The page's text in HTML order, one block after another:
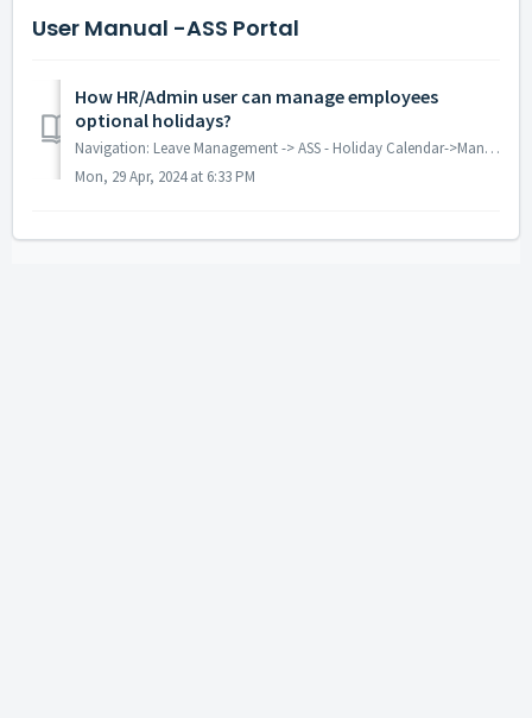
User Manual -ASS Portal
How HR/Admin user can manage employees
optional holidays?
Navigation: Leave Management -> ASS - Holiday Calendar->Mange employees Optional holiday Packages: Standard/Enterprise/Plus Modules Prerequ...
Mon, 29 Apr, 2024 at 6:33 PM